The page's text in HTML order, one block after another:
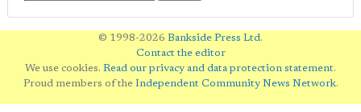
© 1998-2026 Bankside Press Ltd.
Contact the editor
We use cookies. Read our privacy and data protection statement.
Proud members of the Independent Community News Network.